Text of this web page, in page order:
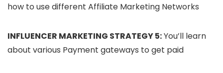
how to use different Affiliate Marketing Networks
INFLUENCER MARKETING STRATEGY 5:You’ll learn
about various Payment gateways to get paid